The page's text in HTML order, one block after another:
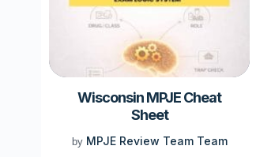
Wisconsin MPJE Cheat
Sheet
by MPJE Review Team Team